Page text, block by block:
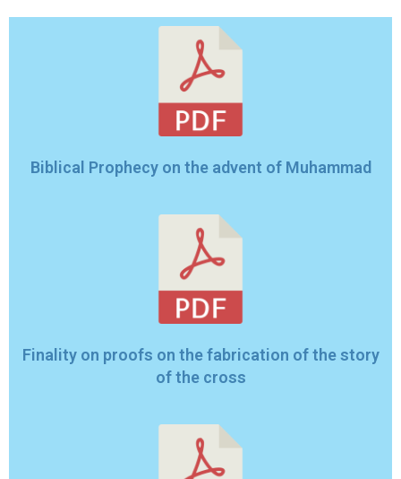
Biblical Prophecy on the advent of Muhammad
Finality on proofs on the fabrication of the story
of the cross